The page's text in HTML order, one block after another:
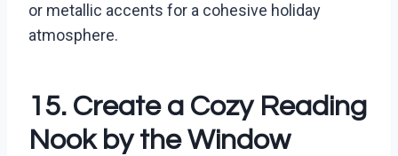
or metallic accents for a cohesive holiday
atmosphere.
15. Create a Cozy Reading
Nook by the Window